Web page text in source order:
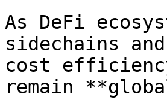
As DeFi
sidechains
cost
remain